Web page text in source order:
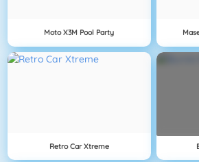
Moto X3M Pool Party
Retro Car Xtreme